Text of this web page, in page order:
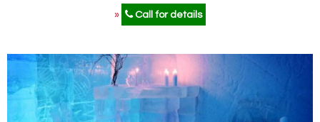
» Call for details